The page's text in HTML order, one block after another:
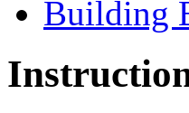
Building